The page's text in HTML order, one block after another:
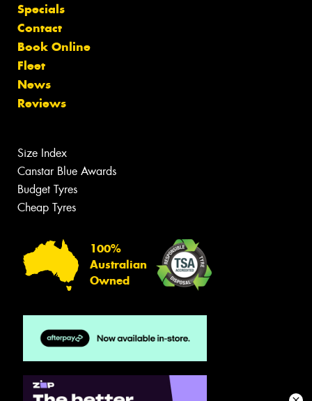
Specials
Contact
Book Online
Fleet
News
Reviews
Size Index
Canstar Blue Awards
Budget Tyres
Cheap Tyres
100%
Australian
Owned